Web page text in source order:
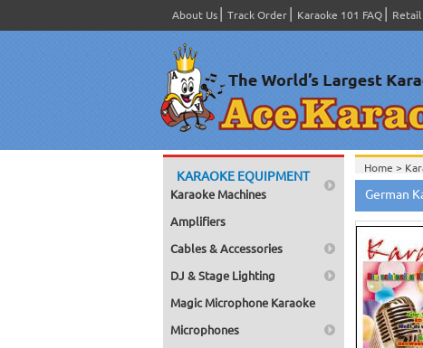
About Us Track Order Karaoke 101 FAQ
KARAOKE EQUIPMENT
Karaoke Machines
Amplifiers
Cables & Accessories
DJ & Stage Lighting
Magic Microphone Karaoke
Microphones
Home >
Home >
Home >
Home >
Home >
German